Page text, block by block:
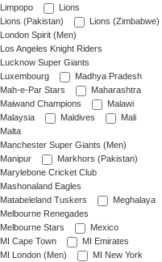
Limpopo
Lions
Lions (Pakistan)
Lions (Zimbabwe)
London Spirit (Men)
Los Angeles Knight Riders
Lucknow Super Giants
Luxembourg
Madhya Pradesh
Mah-e-Par Stars
Maharashtra
Maiwand Champions
Malawi
Malaysia
Maldives
Mali
Malta
Manchester Super Giants (Men)
Manipur
Markhors (Pakistan)
Marylebone Cricket Club
Mashonaland Eagles
Matabeleland Tuskers
Meghalaya
Melbourne Renegades
Melbourne Stars
Mexico
MI Cape Town
MI Emirates
MI London (Men)
MI New York